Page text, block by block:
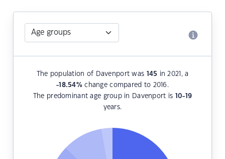
The population of Davenport was 145 in 2021, a
-18.54%change compared to 2016.
The predominant age group in Davenport is 10-19
years.